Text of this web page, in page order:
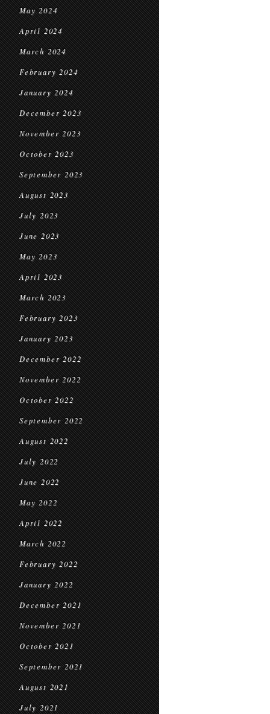
May 2024
April 2024
March 2024
February 2024
January 2024
December 2023
November 2023
October 2023
September 2023
August 2023
July 2023
June 2023
May 2023
April 2023
March 2023
February 2023
January 2023
December 2022
November 2022
October 2022
September 2022
August 2022
July 2022
June 2022
May 2022
April 2022
March 2022
February 2022
January 2022
December 2021
November 2021
October 2021
September 2021
August 2021
July 2021